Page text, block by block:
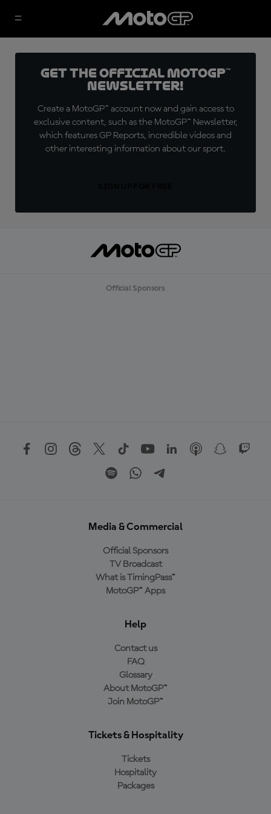
Get the official MotoGP™
Newsletter!
Create a MotoGP™ account now and gain access to
exclusive content, such as the MotoGP™ Newsletter,
which features GP Reports, incredible videos and
other interesting information about our sport.
Official Sponsors
Media & Commercial
Official Sponsors
TV Broadcast
What is TimingPass™
MotoGP™ Apps
Help
Contact us
FAQ
Glossary
About MotoGP™
Join MotoGP™
Tickets & Hospitality
Tickets
Hospitality
Packages